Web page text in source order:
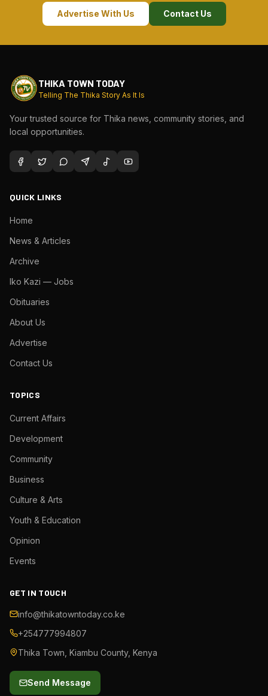
Advertise With Us
Contact Us
THIKA TOWN TODAY
Telling The Thika Story As It Is
Your trusted source for Thika news, community stories, and
local opportunities.
QUICK LINKS
Home
News & Articles
Archive
Iko Kazi — Jobs
Obituaries
About Us
Advertise
Contact Us
TOPICS
Current Affairs
Development
Community
Business
Culture & Arts
Youth & Education
Opinion
Events
GET IN TOUCH
info@thikatowntoday.co.ke
+254777994807
Thika Town, Kiambu County, Kenya
Send Message